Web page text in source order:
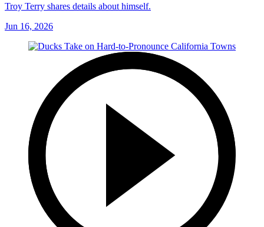
Troy Terry shares details about himself.
Jun 16, 2026